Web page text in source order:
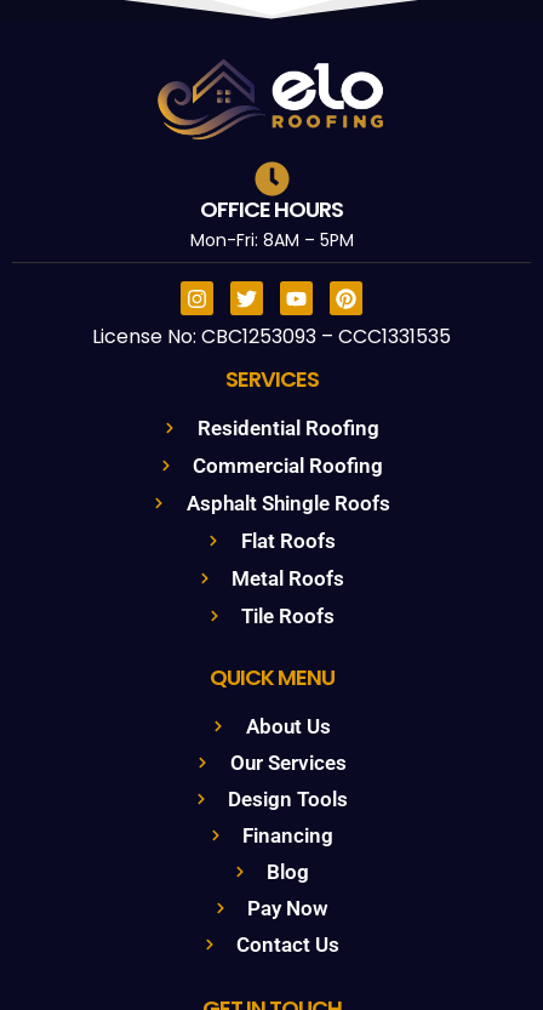
OFFICE HOURS
Mon-Fri: 8AM – 5PM
License No: CBC1253093 – CCC1331535
SERVICES
Residential Roofing
Commercial Roofing
Asphalt Shingle Roofs
Flat Roofs
Metal Roofs
Tile Roofs
QUICK MENU
About Us
Our Services
Design Tools
Financing
Blog
Pay Now
Contact Us